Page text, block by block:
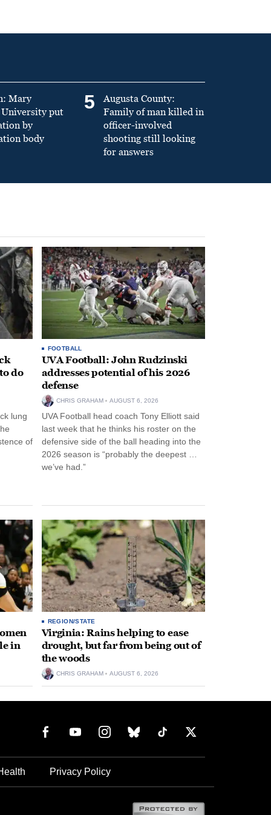
Mary
put
by
body
5
Augusta County:
Family of man killed in
officer-involved
shooting still looking
for answers
do
lung
of
FOOTBALL
UVA Football: John Rudzinski
addresses potential of his 2026
defense
CHRIS GRAHAM AUGUST 6, 2026
UVA Football head coach Tony Elliott said
last week that he thinks his roster on the
defensive side of the ball heading into the
2026 season is “probably the deepest …
we’ve had.”
in
REGION/STATE
Virginia: Rains helping to ease
drought, but far from being out of
the woods
CHRIS GRAHAM AUGUST 6, 2026
Privacy Policy